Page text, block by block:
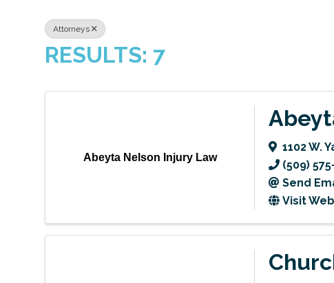
Attorneys
RESULTS: 7
Abeyta Nelson Injury Law
1102 W.
(509)
Send
Visit